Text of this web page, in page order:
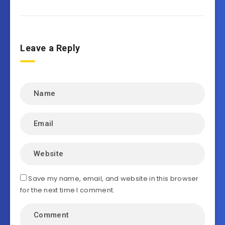
Leave a Reply
Save my name, email, and website in this browser
for the next time I comment.